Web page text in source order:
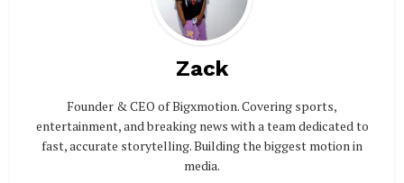
Zack
Founder & CEO of Bigxmotion. Covering sports,
entertainment, and breaking news with a team dedicated to
fast, accurate storytelling. Building the biggest motion in
media.